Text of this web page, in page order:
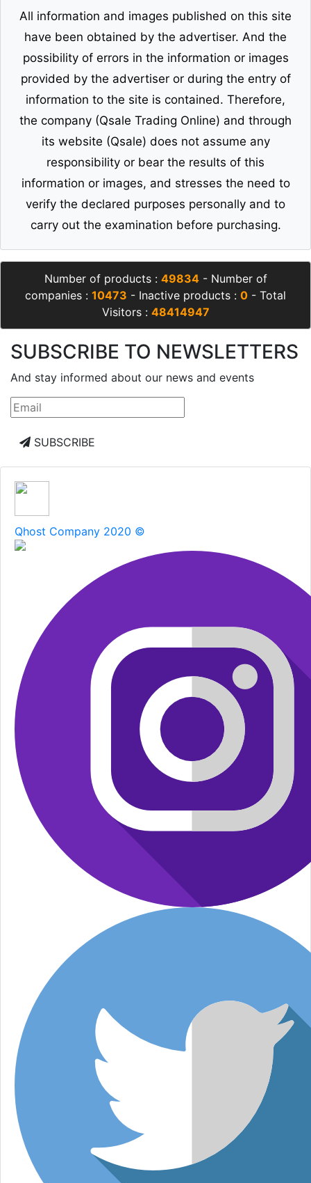
All information and images published on this site
have been obtained by the advertiser. And the
possibility of errors in the information or images
provided by the advertiser or during the entry of
information to the site is contained. Therefore,
the company (Qsale Trading Online) and through
its website (Qsale) does not assume any
responsibility or bear the results of this
information or images, and stresses the need to
verify the declared purposes personally and to
carry out the examination before purchasing.
Number of products : 49834- Number of
companies : 10473 - Inactive products : 0 - Total
Visitors : 48414947
SUBSCRIBE TO NEWSLETTERS
And stay informed about our news and events
SUBSCRIBE
Qhost Company 2020 ©